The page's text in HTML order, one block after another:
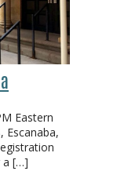
Eastern
Escanaba,
a […]